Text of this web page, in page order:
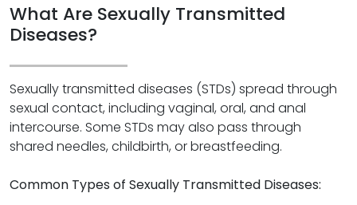
What Are Sexually Transmitted
Diseases?
Sexually transmitted diseases (STDs) spread through
sexual contact, including vaginal, oral, and anal
intercourse. Some STDs may also pass through
shared needles, childbirth, or breastfeeding.
Common Types of Sexually Transmitted Diseases: